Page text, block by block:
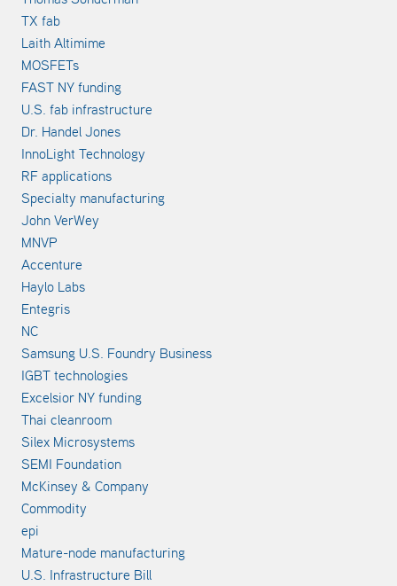
TX fab
Laith Altimime
MOSFETs
FAST NY funding
U.S. fab infrastructure
Dr. Handel Jones
InnoLight Technology
RF applications
Specialty manufacturing
John VerWey
MNVP
Accenture
Haylo Labs
Entegris
NC
Samsung U.S. Foundry Business
IGBT technologies
Excelsior NY funding
Thai cleanroom
Silex Microsystems
SEMI Foundation
McKinsey & Company
Commodity
epi
Mature-node manufacturing
U.S. Infrastructure Bill